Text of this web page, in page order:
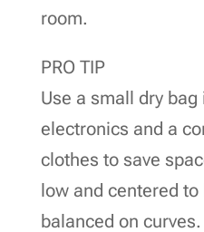
room.
PRO TIP
Use a small dry
electronics and a
clothes to save
low and centered to
balanced on curves.